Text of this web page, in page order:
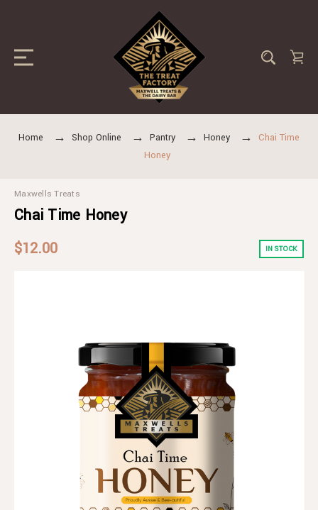
Home Shop Online Pantry Honey
Chai Time
Honey
Maxwells Treats
Chai Time Honey
$12.00
IN STOCK